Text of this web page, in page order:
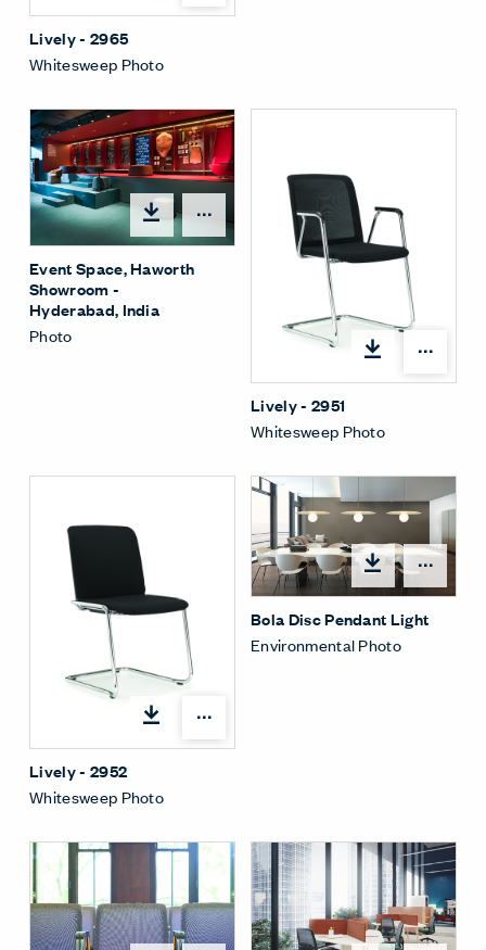
Lively - 2965
Whitesweep Photo
Open options
Event Space, Haworth
Showroom -
Hyderabad, India
Photo
Lively - 2951
Whitesweep Photo
Lively - 2952
Whitesweep Photo
Bola Disc Pendant Light
Environmental Photo